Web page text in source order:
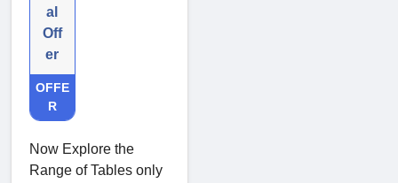
al
Off
er
OFFE
R
Now Explore the
Range of Tables only